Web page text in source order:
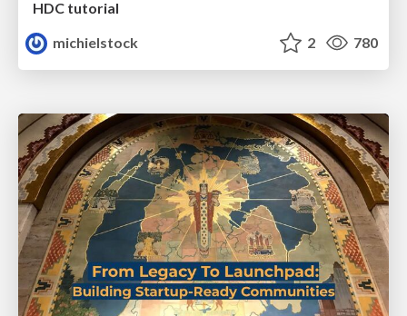
HDC tutorial
michielstock
2 780